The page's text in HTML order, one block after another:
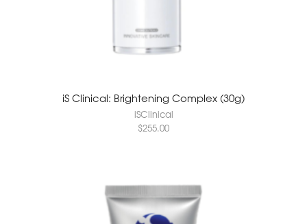
iS Clinical: Brightening Complex (30g)
iSClinical
$255.00